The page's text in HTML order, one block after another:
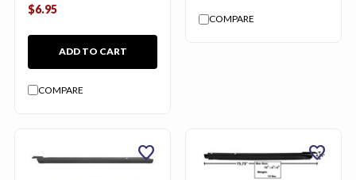
$6.95
ADD TO CART
COMPARE
COMPARE
favorite favorite